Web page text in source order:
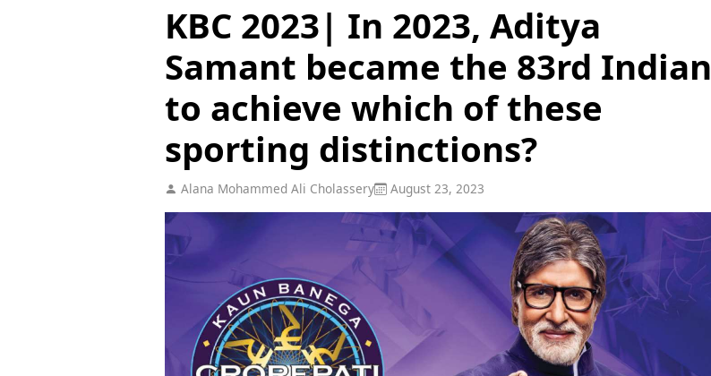
KBC 2023| In 2023, Aditya
Samant became the 83rd Indian
to achieve which of these
sporting distinctions?
Alana Mohammed Ali Cholassery August 23, 2023